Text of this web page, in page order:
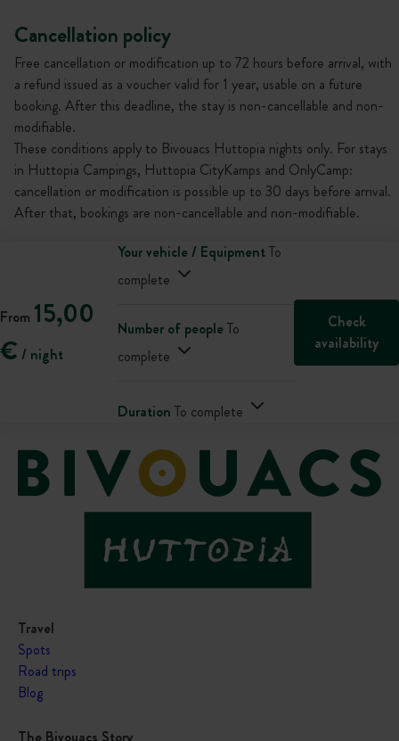
Cancellation policy
Free cancellation or modification up to 72 hours before arrival, with
a refund issued as a voucher valid for 1 year, usable on a future
booking. After this deadline, the stay is non-cancellable and non-
modifiable.
These conditions apply to Bivouacs Huttopia nights only. For stays
in Huttopia Campings, Huttopia CityKamps and OnlyCamp:
cancellation or modification is possible up to 30 days before arrival.
After that, bookings are non-cancellable and non-modifiable.
From 15,00
€ / night
Your vehicle / EquipmentTo
complete
Number of peopleTo
complete
Duration To complete
Check
availability
Travel
Spots
Road trips
Blog